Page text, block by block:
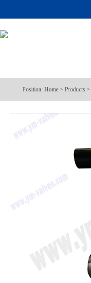
Position: Home > Products >